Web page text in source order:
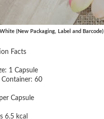
(New Packaging, Label and Barcode)
Facts
1 Capsule
Container: 60
Capsule
6.5 kcal